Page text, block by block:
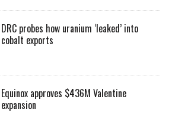
DRC probes how uranium ‘leaked’ into
cobalt exports
Equinox approves $436M Valentine
expansion